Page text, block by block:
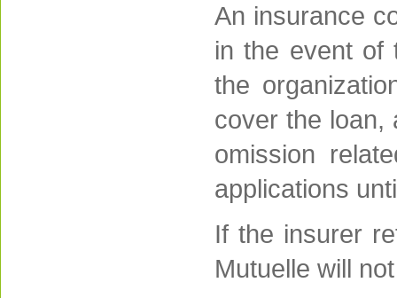
An insurance
in the event of
the
cover the loan,
omission
applications
If the insurer
Mutuelle will